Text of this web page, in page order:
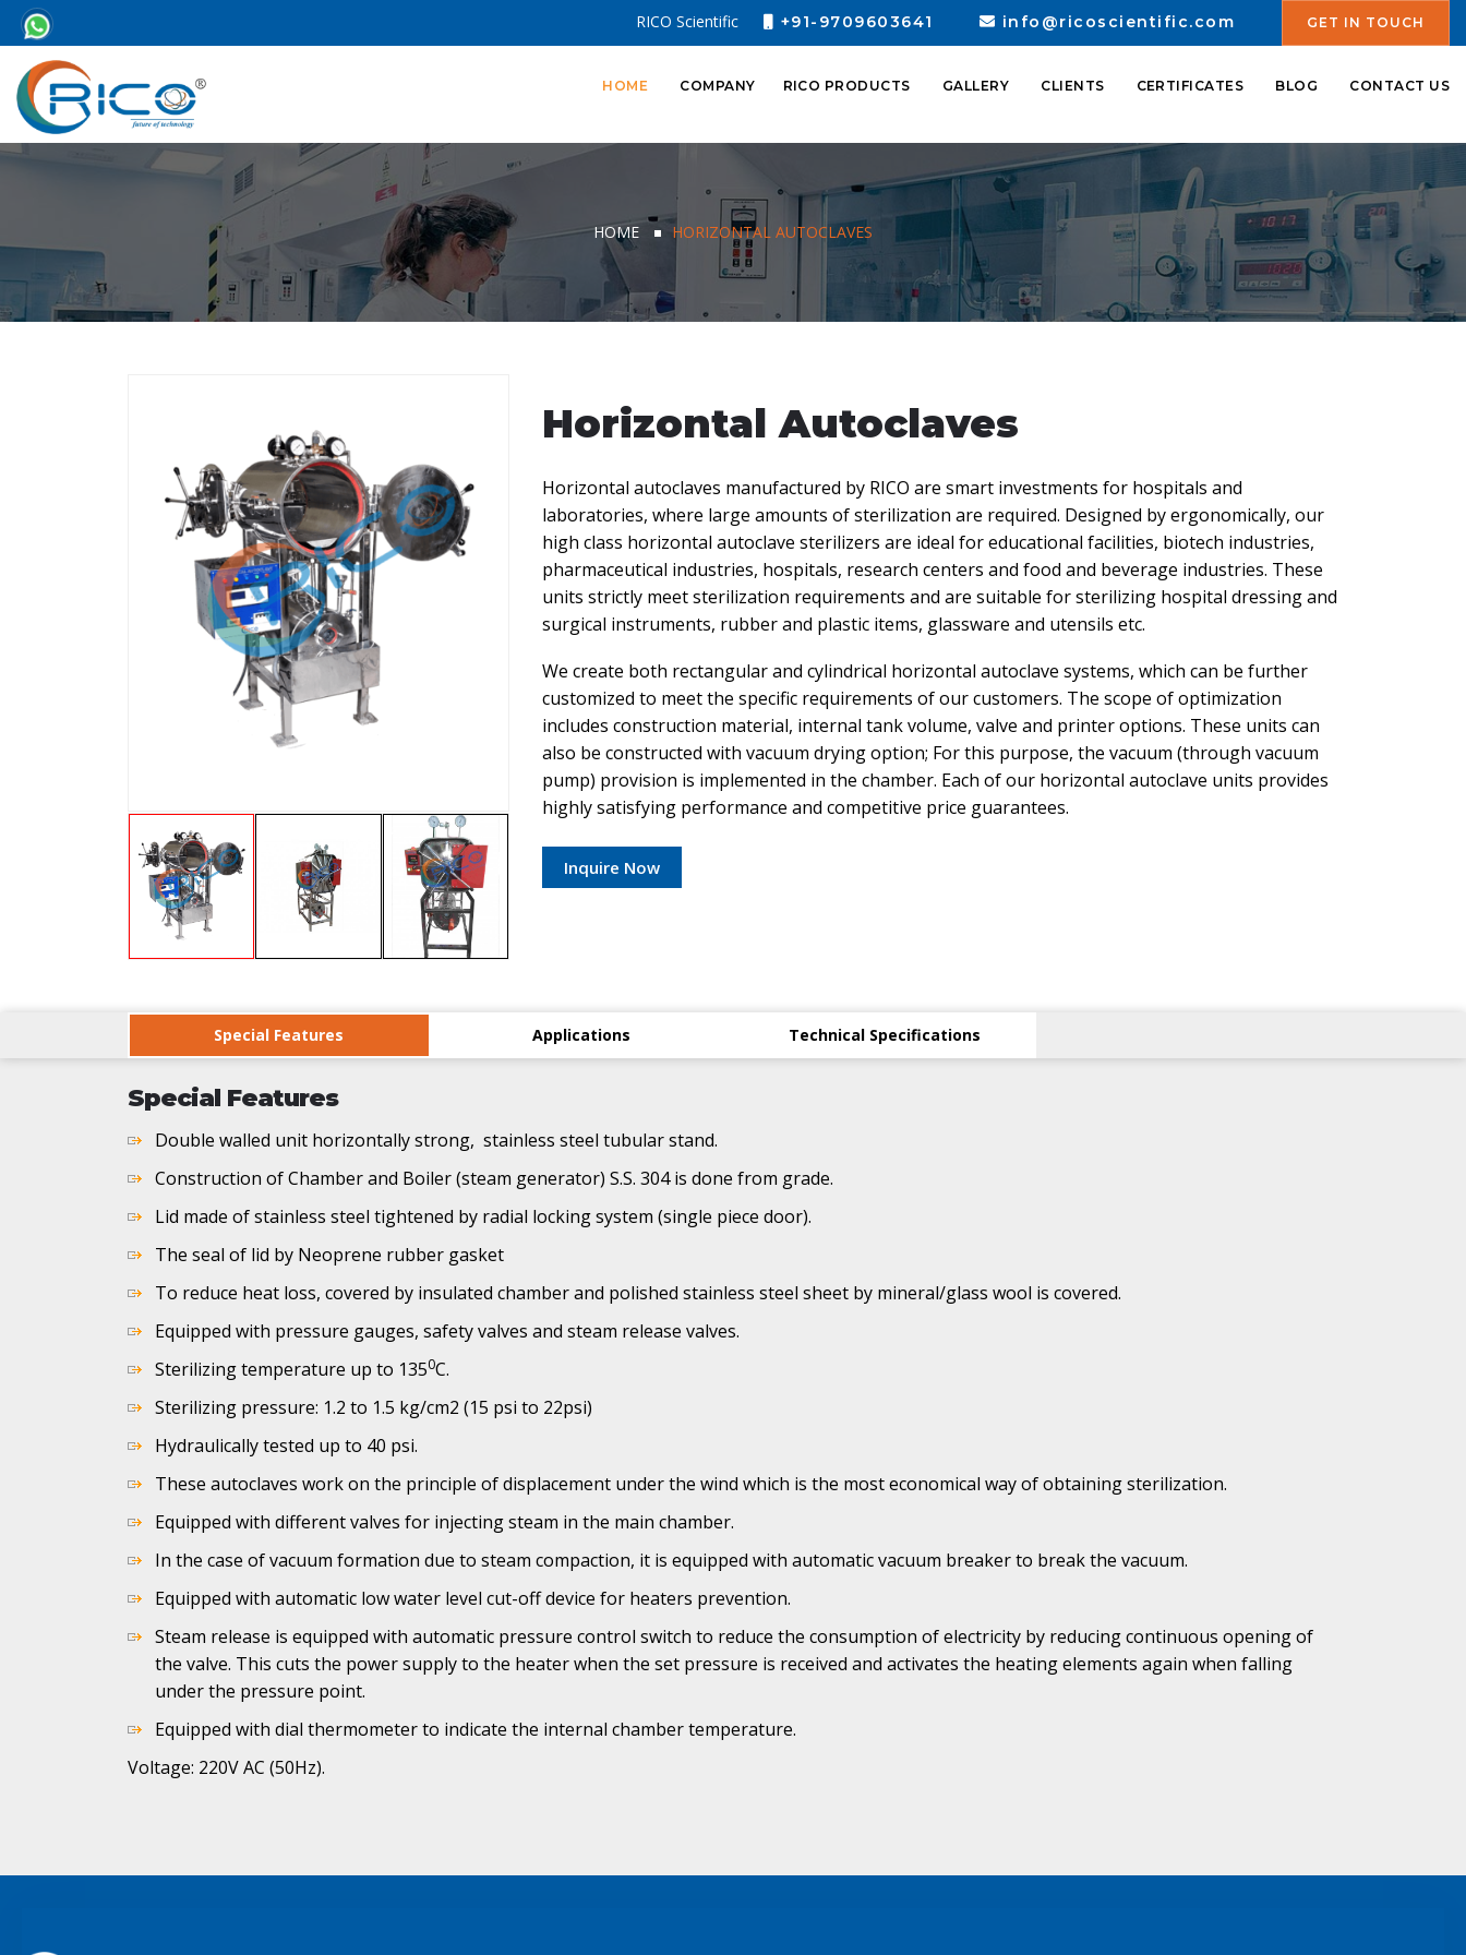
RICO Scientific +91-9709603641 info@ricoscientific.com GET IN TOUCH
HOME COMPANY RICO PRODUCTS GALLERY CLIENTS CERTIFICATES BLOG CONTACT US
HOME HORIZONTAL AUTOCLAVES
Horizontal Autoclaves
Horizontal autoclaves manufactured by RICO are smart investments for hospitals and
laboratories, where large amounts of sterilization are required. Designed by ergonomically, our
high class horizontal autoclave sterilizers are ideal for educational facilities, biotech industries,
pharmaceutical industries, hospitals, research centers and food and beverage industries. These
units strictly meet sterilization requirements and are suitable for sterilizing hospital dressing and
surgical instruments, rubber and plastic items, glassware and utensils etc.
We create both rectangular and cylindrical horizontal autoclave systems, which can be further
customized to meet the specific requirements of our customers. The scope of optimization
includes construction material, internal tank volume, valve and printer options. These units can
also be constructed with vacuum drying option; For this purpose, the vacuum (through vacuum
pump) provision is implemented in the chamber. Each of our horizontal autoclave units provides
highly satisfying performance and competitive price guarantees.
Inquire Now
Special Features Applications Technical Specifications
Special Features
Double walled unit horizontally strong, stainless steel tubular stand.
Construction of Chamber and Boiler (steam generator) S.S. 304 is done from grade.
Lid made of stainless steel tightened by radial locking system (single piece door).
The seal of lid by Neoprene rubber gasket
To reduce heat loss, covered by insulated chamber and polished stainless steel sheet by mineral/glass wool is covered.
Equipped with pressure gauges, safety valves and steam release valves.
Sterilizing temperature up to 1350C.
Sterilizing pressure: 1.2 to 1.5 kg/cm2 (15 psi to 22psi)
Hydraulically tested up to 40 psi.
These autoclaves work on the principle of displacement under the wind which is the most economical way of obtaining sterilization.
Equipped with different valves for injecting steam in the main chamber.
In the case of vacuum formation due to steam compaction, it is equipped with automatic vacuum breaker to break the vacuum.
Equipped with automatic low water level cut-off device for heaters prevention.
Steam release is equipped with automatic pressure control switch to reduce the consumption of electricity by reducing continuous opening of
the valve. This cuts the power supply to the heater when the set pressure is received and activates the heating elements again when falling
under the pressure point.
Equipped with dial thermometer to indicate the internal chamber temperature.
Voltage: 220V AC (50Hz).